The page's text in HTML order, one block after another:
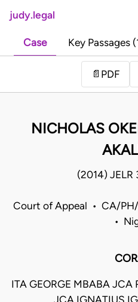
judy.legal
Case Key Passages
📄 PDF
NICHOLAS
(2014)
Court of Appeal • CA/
•
ITA GEORGE MBABA JCA